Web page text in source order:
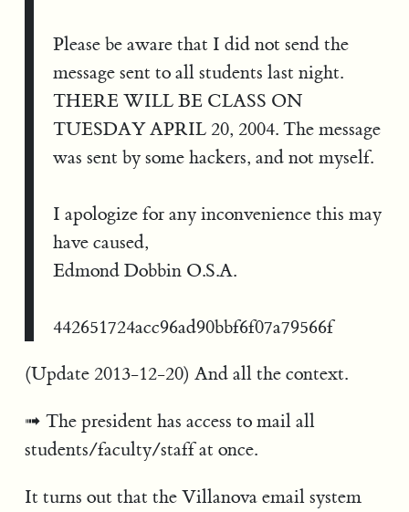
Please be aware that I did not send the
message sent to all students last night.
THERE WILL BE CLASS ON
TUESDAY APRIL 20, 2004. The message
was sent by some hackers, and not myself.
I apologize for any inconvenience this may
have caused,
Edmond Dobbin O.S.A.
442651724acc96ad90bbf6f07a79566f
(Update 2013-12-20) And all the context.
The president has access to mail all
students/faculty/staff at once.
It turns out that the Villanova email system